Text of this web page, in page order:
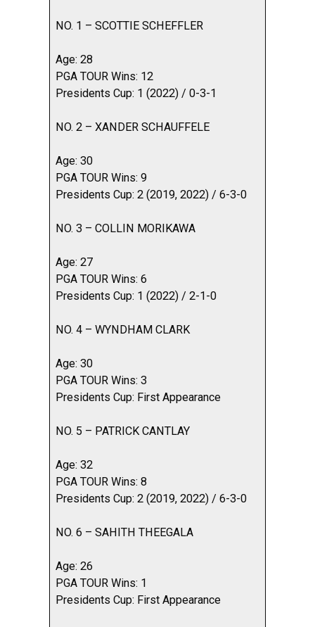
NO. 1 – SCOTTIE SCHEFFLER
Age: 28
PGA TOUR Wins: 12
Presidents Cup: 1 (2022) / 0-3-1
NO. 2 – XANDER SCHAUFFELE
Age: 30
PGA TOUR Wins: 9
Presidents Cup: 2 (2019, 2022) / 6-3-0
NO. 3 – COLLIN MORIKAWA
Age: 27
PGA TOUR Wins: 6
Presidents Cup: 1 (2022) / 2-1-0
NO. 4 – WYNDHAM CLARK
Age: 30
PGA TOUR Wins: 3
Presidents Cup: First Appearance
NO. 5 – PATRICK CANTLAY
Age: 32
PGA TOUR Wins: 8
Presidents Cup: 2 (2019, 2022) / 6-3-0
NO. 6 – SAHITH THEEGALA
Age: 26
PGA TOUR Wins: 1
Presidents Cup: First Appearance